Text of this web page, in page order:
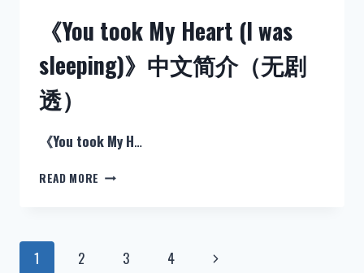
《You took My Heart (I was
sleeping)》中文简介（无剧
透）
《You took My H…
READ MORE NEW:
ENGLISH
Page
1 2 3 4 Next